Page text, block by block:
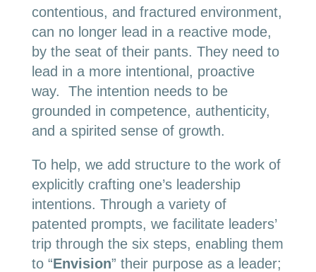
contentious, and fractured environment,
can no longer lead in a reactive mode,
by the seat of their pants. They need to
lead in a more intentional, proactive
way. The intention needs to be
grounded in competence, authenticity,
and a spirited sense of growth.
To help, we add structure to the work of
explicitly crafting one’s leadership
intentions. Through a variety of
patented prompts, we facilitate leaders’
trip through the six steps, enabling them
to “Envision” their purpose as a leader;